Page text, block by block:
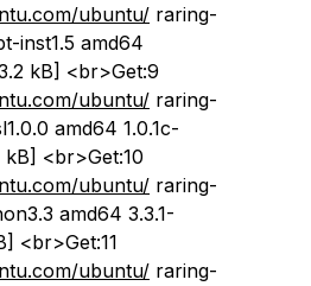
ubuntu/ raring-
inst1.5 amd64
kB] <br>Get:9
ubuntu/ raring-
amd64 1.0.1c-
<br>Get:10
ubuntu/ raring-
amd64 3.3.1-
<br>Get:11
ubuntu/ raring-